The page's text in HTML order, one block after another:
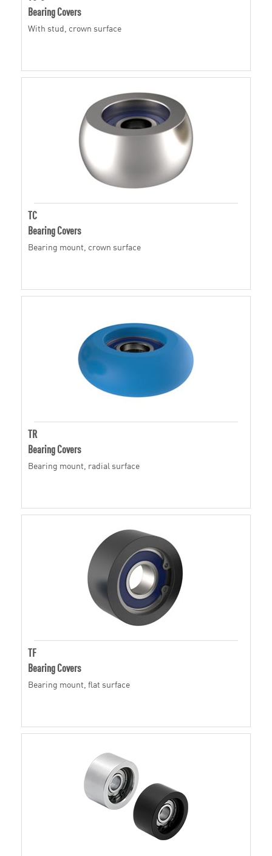
Bearing Covers
With stud, crown surface
TC
Bearing Covers
Bearing mount, crown surface
TR
Bearing Covers
Bearing mount, radial surface
TF
Bearing Covers
Bearing mount, flat surface